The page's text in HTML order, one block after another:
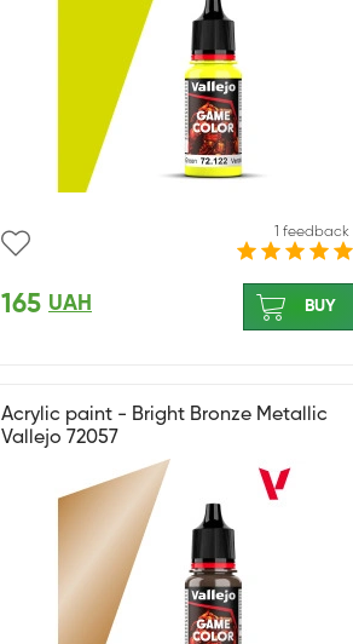
1 feedback
165 UAH BUY
Acrylic paint - Bright Bronze Metallic
Vallejo 72057